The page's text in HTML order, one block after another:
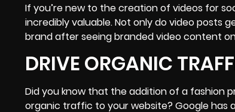
If you’re new to the creation of videos for
incredibly valuable. Not only do video posts
brandafter seeing branded video content
DRIVE ORGANIC
Did you know that the addition of a fashion
organic traffic to your website? Google has